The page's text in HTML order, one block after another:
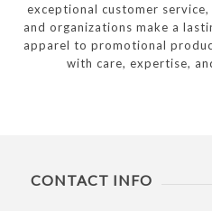
exceptional customer service,
and organizations make a
apparel to promotional
with care, expertise,
CONTACT INFO